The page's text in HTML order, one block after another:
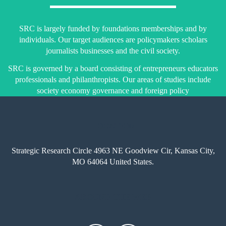
SRC is largely funded by foundations memberships and by
individuals. Our target audiences are policymakers scholars
journalists businesses and the civil society.
SRC is governed by a board consisting of entrepreneurs educators
professionals and philanthropists. Our areas of studies include
society economy governance and foreign policy
Strategic Research Circle 4963 NE Goodview Cir, Kansas City,
MO 64064 United States.